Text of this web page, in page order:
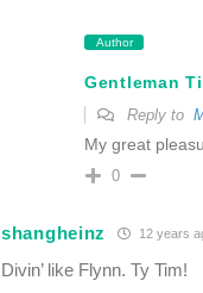
Author
Gentleman
Reply to
My great
0
shangheinz 12 years
Divin’ like Flynn. Ty Tim!